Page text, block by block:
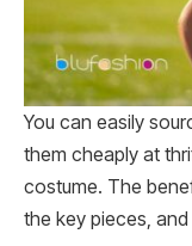
You can easily
them cheaply at
costume. The
the key pieces,